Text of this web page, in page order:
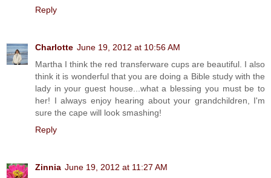
Reply
Charlotte June 19, 2012 at 10:56 AM
Martha I think the red transferware cups are beautiful. I also
think it is wonderful that you are doing a Bible study with the
lady in your guest house...what a blessing you must be to
her! I always enjoy hearing about your grandchildren, I'm
sure the cape will look smashing!
Reply
Zinnia June 19, 2012 at 11:27 AM